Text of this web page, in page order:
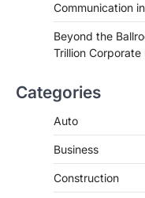
Communication
Beyond the
Trillion
Categories
Auto
Business
Construction